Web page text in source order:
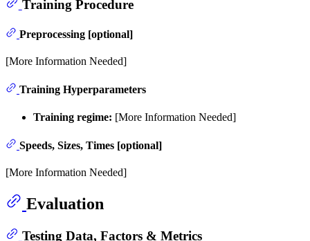
Training Procedure
Preprocessing [optional]
[More Information Needed]
Training Hyperparameters
Training regime: [More Information Needed]
Speeds, Sizes, Times [optional]
[More Information Needed]
Evaluation
Testing Data, Factors & Metrics